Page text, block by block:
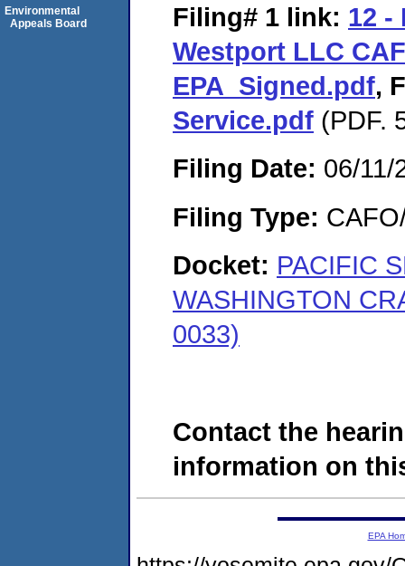
Filing# 1 link: 12 -
Westport LLC
EPA_Signed.pdf,
Service.pdf (PDF.
Filing Date: 06/11/
Filing Type:
Docket: PACIFIC
WASHINGTON
0033)
Contact the
information on
Environmental
Appeals Board
EPA